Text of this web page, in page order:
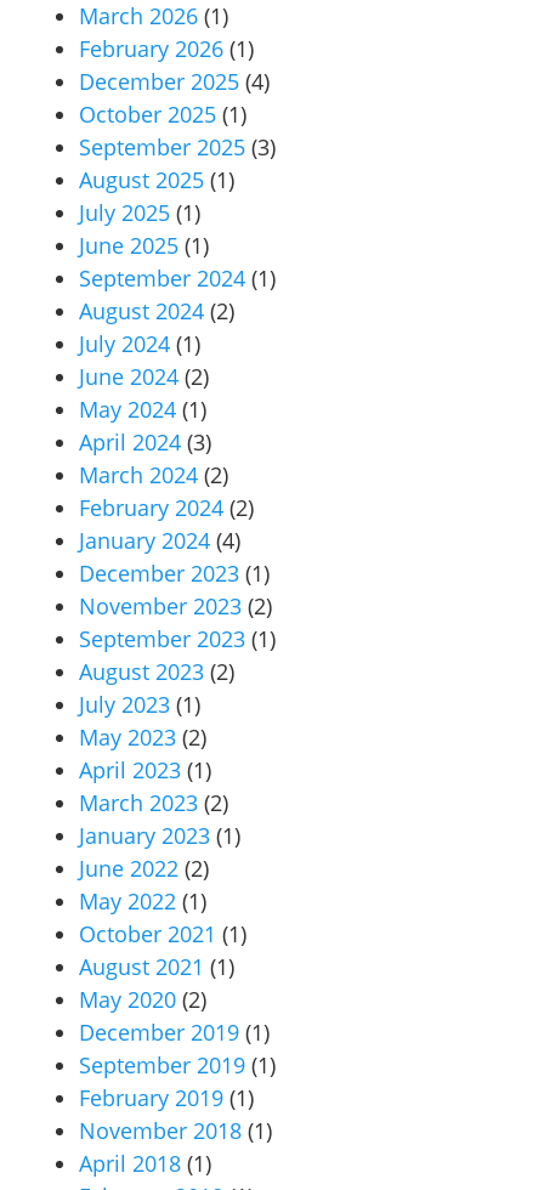
March 2026 (1)
February 2026 (1)
December 2025 (4)
October 2025 (1)
September 2025 (3)
August 2025 (1)
July 2025 (1)
June 2025 (1)
September 2024 (1)
August 2024 (2)
July 2024 (1)
June 2024 (2)
May 2024 (1)
April 2024 (3)
March 2024 (2)
February 2024 (2)
January 2024 (4)
December 2023 (1)
November 2023 (2)
September 2023 (1)
August 2023 (2)
July 2023 (1)
May 2023 (2)
April 2023 (1)
March 2023 (2)
January 2023 (1)
June 2022 (2)
May 2022 (1)
October 2021 (1)
August 2021 (1)
May 2020 (2)
December 2019 (1)
September 2019 (1)
February 2019 (1)
November 2018 (1)
April 2018 (1)